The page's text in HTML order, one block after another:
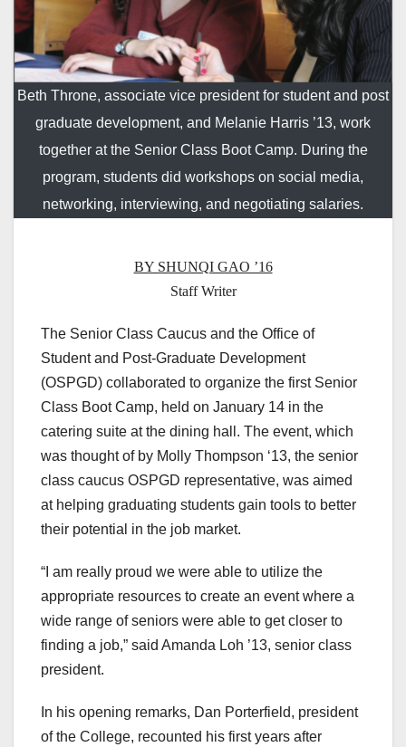
Beth Throne, associate vice president for student and post
graduate development, and Melanie Harris ’13, work
together at the Senior Class Boot Camp. During the
program, students did workshops on social media,
networking, interviewing, and negotiating salaries.
BY SHUNQI GAO ’16
Staff Writer
The Senior Class Caucus and the Office of
Student and Post-Graduate Development
(OSPGD) collaborated to organize the first Senior
Class Boot Camp, held on January 14 in the
catering suite at the dining hall. The event, which
was thought of by Molly Thompson ‘13, the senior
class caucus OSPGD representative, was aimed
at helping graduating students gain tools to better
their potential in the job market.
“I am really proud we were able to utilize the
appropriate resources to create an event where a
wide range of seniors were able to get closer to
finding a job,” said Amanda Loh ’13, senior class
president.
In his opening remarks, Dan Porterfield, president
of the College, recounted his first years after